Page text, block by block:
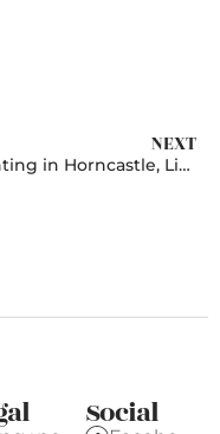
NEXT
Renting in Horncastle, Lincolnshire
Social